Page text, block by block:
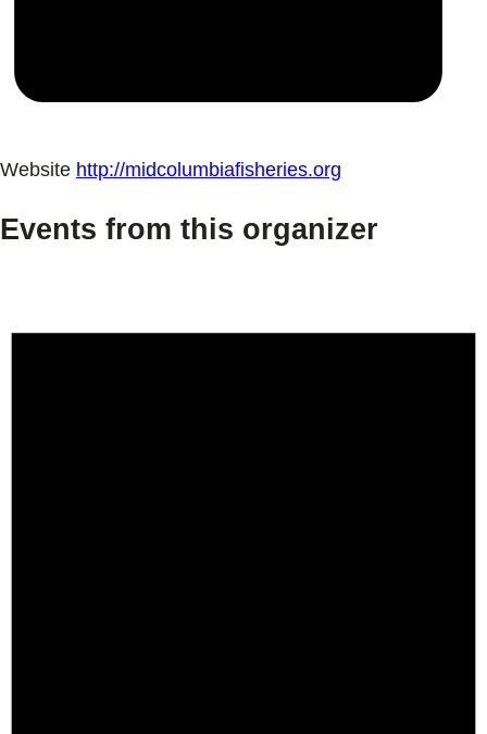
Website http://midcolumbiafisheries.org
Events from this organizer